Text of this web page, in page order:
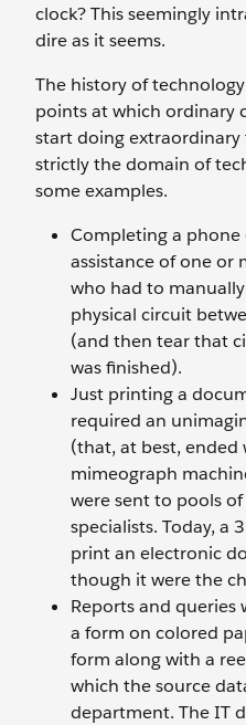
clock? This seemingly
dire as it seems.
The history of
points at which ordinary
start doing
strictly the domain of
some examples.
Completing a
assistance of one or
who had to
physical circuit
(and then tear that
was finished).
Just printing a
required an
(that, at best,
mimeograph
were sent to pools
specialists. Today, a
print an electronic
though it were the
Reports and
a form on colored
form along with a
which the source
department. The IT